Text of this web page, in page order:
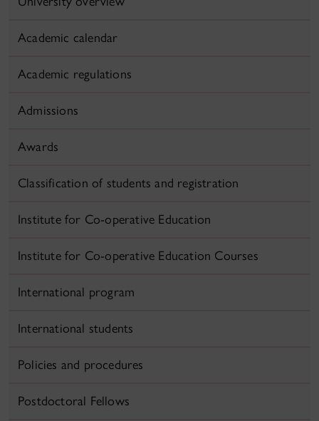
Academic calendar
Academic regulations
Admissions
Awards
Classification of students and registration
Institute for Co-operative Education
Institute for Co-operative Education Courses
International program
International students
Policies and procedures
Postdoctoral Fellows